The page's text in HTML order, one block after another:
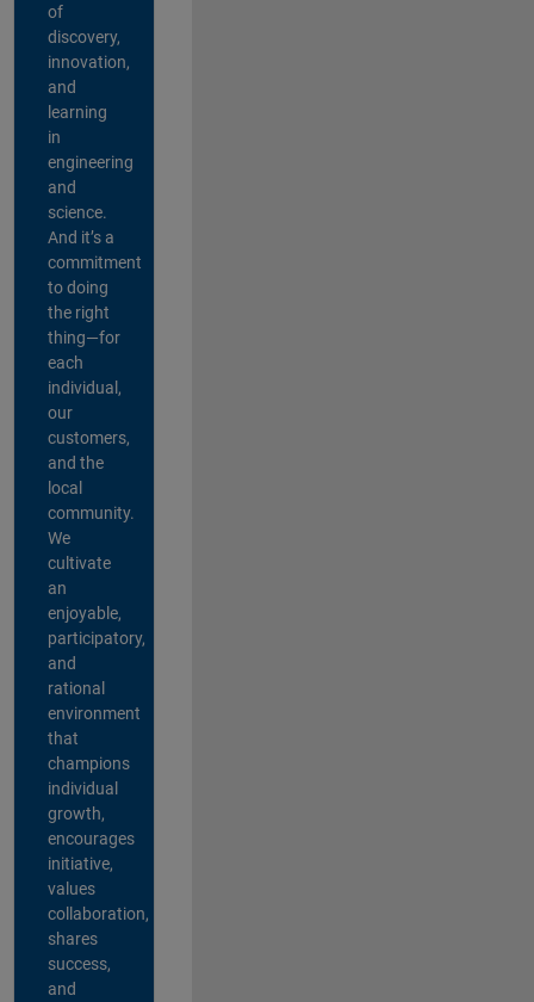
of
discovery,
innovation,
and
learning
in
engineering
and
science.
And it’s a
commitment
to doing
the right
thing—for
each
individual,
our
customers,
and the
local
community.
We
cultivate
an
enjoyable,
participatory,
and
rational
environment
that
champions
individual
growth,
encourages
initiative,
values
collaboration,
shares
success,
and